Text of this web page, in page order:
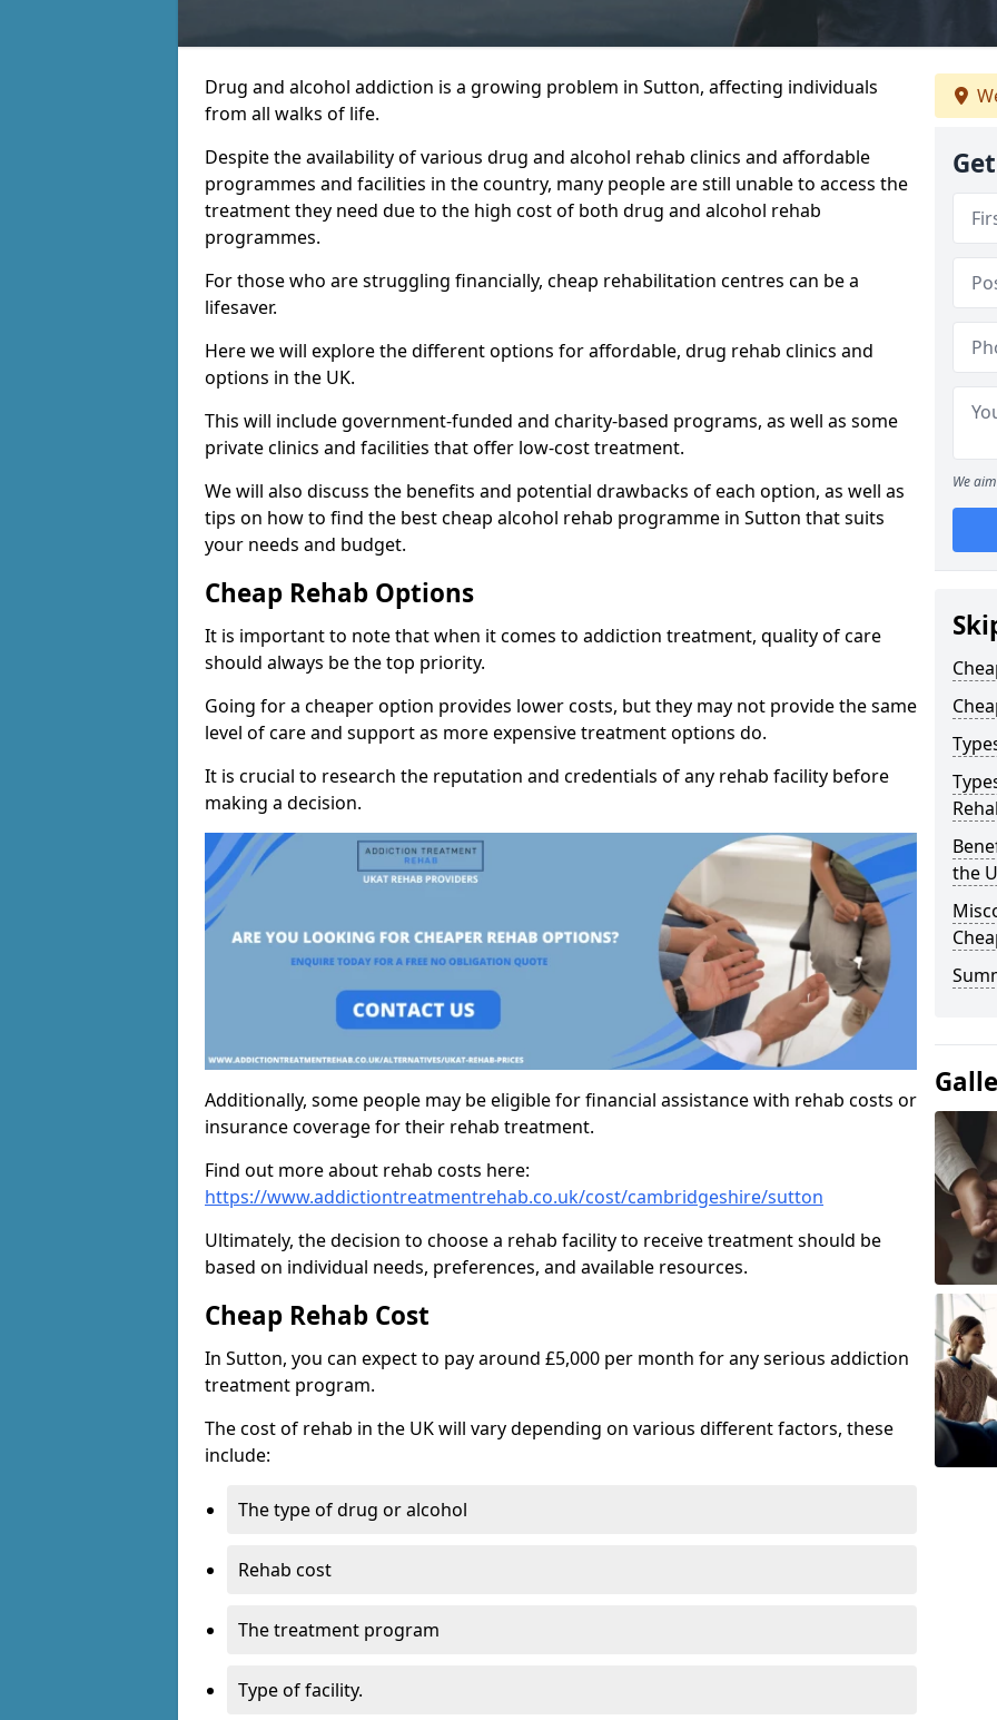
Drug and alcohol addiction is a growing problem in Sutton, affecting individuals
from all walks of life.
Despite the availability of various drug and alcohol rehab clinics and affordable
programmes and facilities in the country, many people are still unable to access the
treatment they need due to the high cost of both drug and alcohol rehab
programmes.
For those who are struggling financially, cheap rehabilitation centres can be a
lifesaver.
Here we will explore the different options for affordable, drug rehab clinics and
options in the UK.
This will include government-funded and charity-based programs, as well as some
private clinics and facilities that offer low-cost treatment.
We will also discuss the benefits and potential drawbacks of each option, as well as
tips on how to find the best cheap alcohol rehab programme in Sutton that suits
your needs and budget.
Cheap Rehab Options
It is important to note that when it comes to addiction treatment, quality of care
should always be the top priority.
Going for a cheaper option provides lower costs, but they may not provide the same
level of care and support as more expensive treatment options do.
It is crucial to research the reputation and credentials of any rehab facility before
making a decision.
Additionally, some people may be eligible for financial assistance with rehab costs or
insurance coverage for their rehab treatment.
Find out more about rehab costs here:
https://www.addictiontreatmentrehab.co.uk/cost/cambridgeshire/sutton
Ultimately, the decision to choose a rehab facility to receive treatment should be
based on individual needs, preferences, and available resources.
Cheap Rehab Cost
In Sutton, you can expect to pay around £5,000 per month for any serious addiction
treatment program.
The cost of rehab in the UK will vary depending on various different factors, these
include:
The type of drug or alcohol
Rehab cost
The treatment program
Type of facility.
We
the